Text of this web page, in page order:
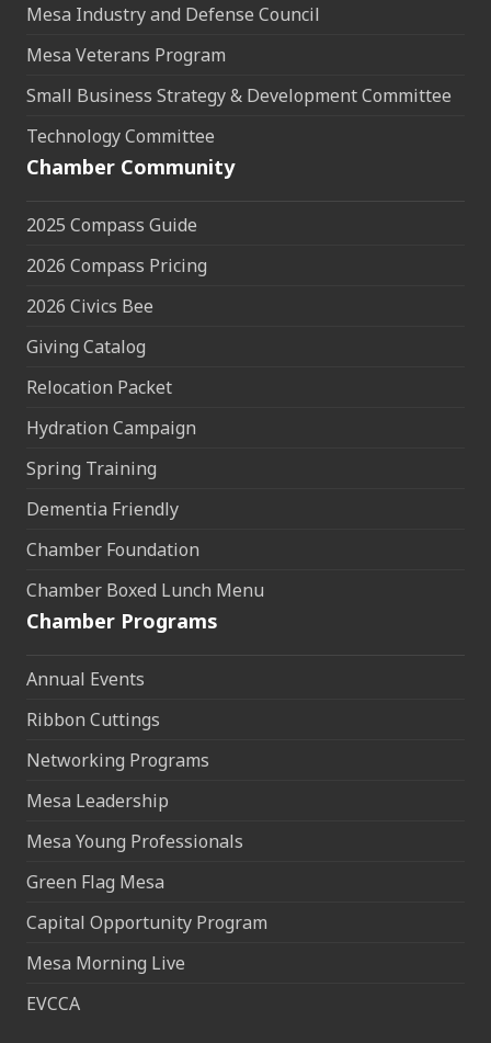
Mesa Industry and Defense Council
Mesa Veterans Program
Small Business Strategy & Development Committee
Technology Committee
Chamber Community
2025 Compass Guide
2026 Compass Pricing
2026 Civics Bee
Giving Catalog
Relocation Packet
Hydration Campaign
Spring Training
Dementia Friendly
Chamber Foundation
Chamber Boxed Lunch Menu
Chamber Programs
Annual Events
Ribbon Cuttings
Networking Programs
Mesa Leadership
Mesa Young Professionals
Green Flag Mesa
Capital Opportunity Program
Mesa Morning Live
EVCCA